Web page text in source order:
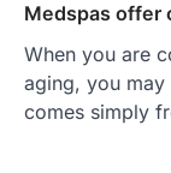
Medspas offer
When you are
aging, you may
comes simply